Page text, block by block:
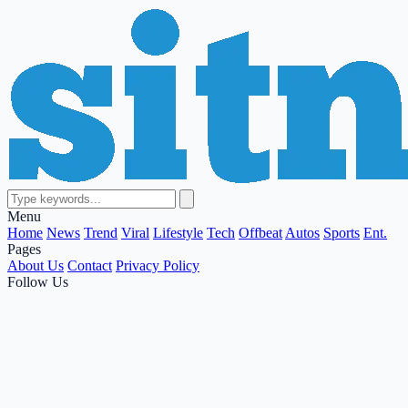
Menu
Home News Trend Viral Lifestyle Tech Offbeat Autos Sports Ent.
Pages
About Us Contact Privacy Policy
Follow Us